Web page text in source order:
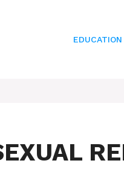
EDUCATION